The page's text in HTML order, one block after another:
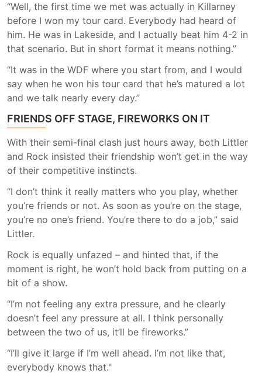
“Well, the first time we met was actually in Killarney
before I won my tour card. Everybody had heard of
him. He was in Lakeside, and I actually beat him 4-2 in
that scenario. But in short format it means nothing.”
“It was in the WDF where you start from, and I would
say when he won his tour card that he’s matured a lot
and we talk nearly every day.”
FRIENDS OFF STAGE, FIREWORKS ON IT
With their semi-final clash just hours away, both Littler
and Rock insisted their friendship won’t get in the way
of their competitive instincts.
“I don’t think it really matters who you play, whether
you’re friends or not. As soon as you’re on the stage,
you’re no one’s friend. You’re there to do a job,” said
Littler.
Rock is equally unfazed – and hinted that, if the
moment is right, he won’t hold back from putting on a
bit of a show.
“I’m not feeling any extra pressure, and he clearly
doesn’t feel any pressure at all. I think personally
between the two of us, it’ll be fireworks.”
“I’ll give it large if I’m well ahead. I’m not like that,
everybody knows that."